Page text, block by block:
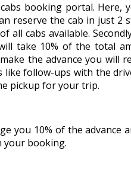
booking portal. Here,
reserve the cab in just 2
all cabs available.
take 10% of the total
the advance you will
follow-ups with the
pickup for your trip.
you 10% of the advance
your booking.